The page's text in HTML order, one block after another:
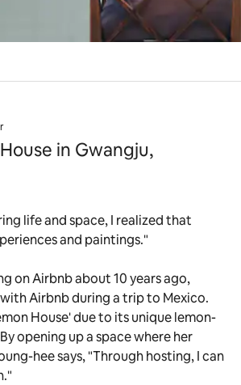
in Gwangju,
life and space, I realized that
and paintings."
on Airbnb about 10 years ago,
Airbnb during a trip to Mexico.
House' due to its unique lemon-
opening up a space where her
hee says, "Through hosting, I can